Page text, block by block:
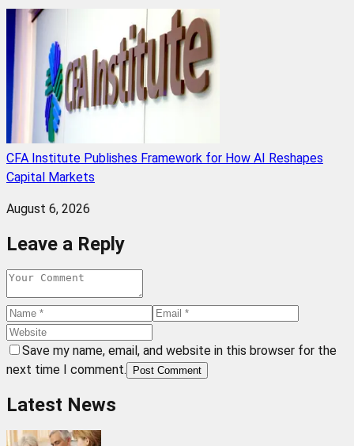
CFA Institute Publishes Framework for How AI Reshapes
Capital Markets
August 6, 2026
Leave a Reply
Save my name, email, and website in this browser for the
next time I comment.
Post Comment
Latest News